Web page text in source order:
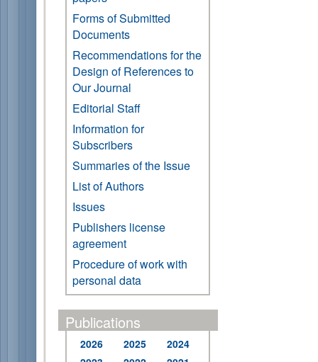
Forms of Submitted
Documents
Recommendations for the
Design of References to
Our Journal
Editorial Staff
Information for
Subscribers
Summaries of the Issue
List of Authors
Issues
Publishers license
agreement
Procedure of work with
personal data
Publications
2026 2025
2024